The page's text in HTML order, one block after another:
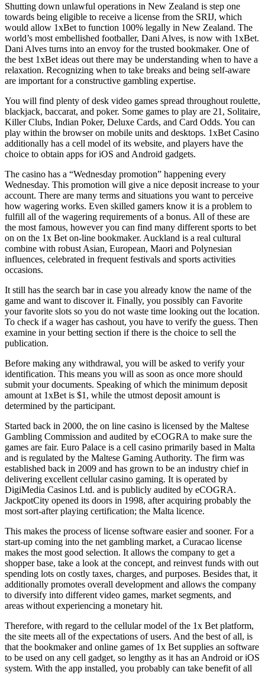
Shutting down unlawful operations in New Zealand is step one
towards being eligible to receive a license from the SRIJ, which
would allow 1xBet to function 100% legally in New Zealand. The
world’s most embellished footballer, Dani Alves, is now with 1xBet.
Dani Alves turns into an envoy for the trusted bookmaker. One of
the best 1xBet ideas out there may be understanding when to have a
relaxation. Recognizing when to take breaks and being self-aware
are important for a constructive gambling expertise.
You will find plenty of desk video games spread throughout roulette,
blackjack, baccarat, and poker. Some games to play are 21, Solitaire,
Killer Clubs, Indian Poker, Deluxe Cards, and Card Odds. You can
play within the browser on mobile units and desktops. 1xBet Casino
additionally has a cell model of its website, and players have the
choice to obtain apps for iOS and Android gadgets.
The casino has a “Wednesday promotion” happening every
Wednesday. This promotion will give a nice deposit increase to your
account. There are many terms and situations you want to perceive
how wagering works. Even skilled gamers know it is a problem to
fulfill all of the wagering requirements of a bonus. All of these are
the most famous, however you can find many different sports to bet
on on the 1x Bet on-line bookmaker. Auckland is a real cultural
combine with robust Asian, European, Maori and Polynesian
influences, celebrated in frequent festivals and sports activities
occasions.
It still has the search bar in case you already know the name of the
game and want to discover it. Finally, you possibly can Favorite
your favorite slots so you do not waste time looking out the location.
To check if a wager has cashout, you have to verify the guess. Then
examine in your betting section if there is the choice to sell the
publication.
Before making any withdrawal, you will be asked to verify your
identification. This means you will as soon as once more should
submit your documents. Speaking of which the minimum deposit
amount at 1xBet is $1, while the utmost deposit amount is
determined by the participant.
Started back in 2000, the on line casino is licensed by the Maltese
Gambling Commission and audited by eCOGRA to make sure the
games are fair. Euro Palace is a cell casino primarily based in Malta
and is regulated by the Maltese Gaming Authority. The firm was
established back in 2009 and has grown to be an industry chief in
delivering excellent cellular casino gaming. It is operated by
DigiMedia Casinos Ltd. and is publicly audited by eCOGRA.
JackpotCity opened its doors in 1998, after acquiring probably the
most sort-after playing certification; the Malta licence.
This makes the process of license software easier and sooner. For a
start-up coming into the net gambling market, a Curacao license
makes the most good selection. It allows the company to get a
shopper base, take a look at the concept, and reinvest funds with out
spending lots on costly taxes, charges, and purposes. Besides that, it
additionally promotes overall development and allows the company
to diversify into different video games, market segments, and
areas without experiencing a monetary hit.
Therefore, with regard to the cellular model of the 1x Bet platform,
the site meets all of the expectations of users. And the best of all, is
that the bookmaker and online games of 1x Bet supplies an software
to be used on any cell gadget, so lengthy as it has an Android or iOS
system. With the app installed, you probably can take benefit of all